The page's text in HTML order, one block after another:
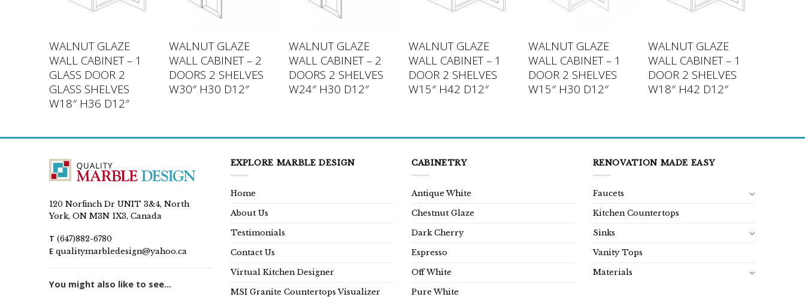
WALNUT GLAZE
WALL CABINET – 1
GLASS DOOR 2
GLASS SHELVES
W18″ H36 D12″
WALNUT GLAZE
WALL CABINET – 2
DOORS 2 SHELVES
W30″ H30 D12″
WALNUT GLAZE
WALL CABINET – 2
DOORS 2 SHELVES
W24″ H30 D12″
WALNUT GLAZE
WALL CABINET – 1
DOOR 2 SHELVES
W15″ H42 D12″
WALNUT GLAZE
WALL CABINET – 1
DOOR 2 SHELVES
W15″ H30 D12″
WALNUT GLAZE
WALL CABINET – 1
DOOR 2 SHELVES
W18″ H42 D12″
120 Norfinch Dr UNIT 3&4, North
York, ON M3N 1X3, Canada
T (647)882-6780
E qualitymarbledesign@yahoo.ca
You might also like to see...
EXPLORE MARBLE DESIGN
Home
About Us
Testimonials
Contact Us
Virtual Kitchen Designer
MSI Granite Countertops Visualizer
CABINETRY
Antique White
Chestnut Glaze
Dark Cherry
Espresso
Off White
Pure White
RENOVATION MADE EASY
Faucets
Kitchen Countertops
Sinks
Vanity Tops
Materials